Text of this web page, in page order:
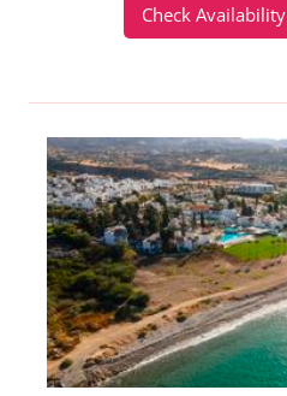
Check Availability